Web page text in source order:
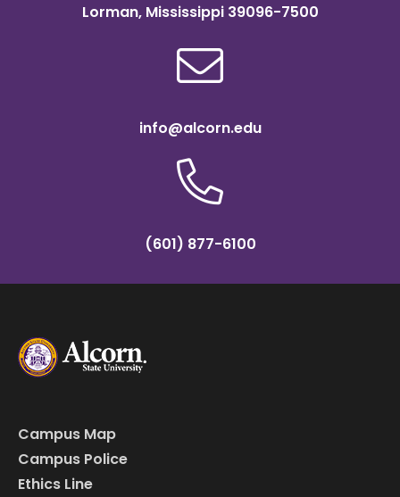
Lorman, Mississippi 39096-7500
info@alcorn.edu
(601) 877-6100
Campus Map
Campus Police
Ethics Line